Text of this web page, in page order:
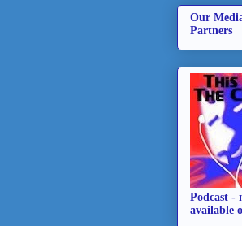
Our
Partners
Podcast -
available